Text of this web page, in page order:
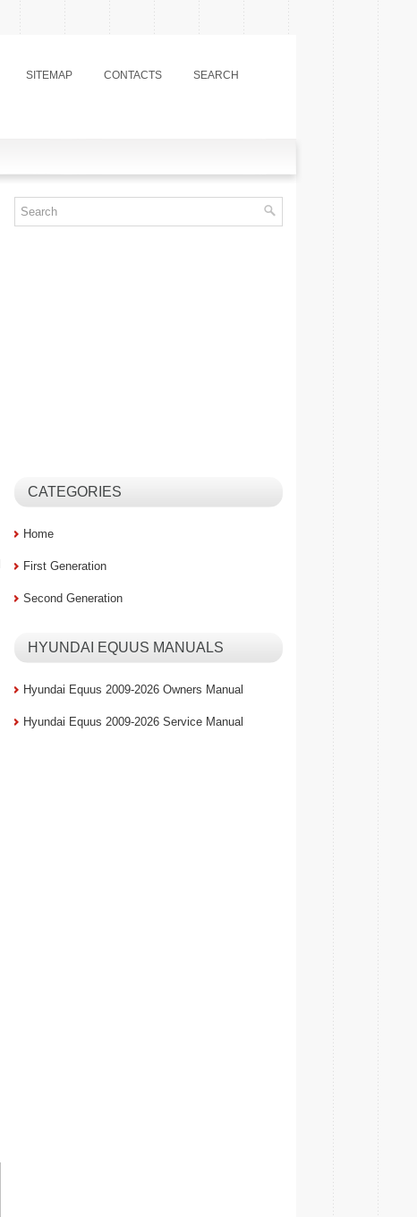
SITEMAP CONTACTS SEARCH
CATEGORIES
Home
First Generation
Second Generation
HYUNDAI EQUUS MANUALS
Hyundai Equus 2009-2026 Owners Manual
Hyundai Equus 2009-2026 Service Manual